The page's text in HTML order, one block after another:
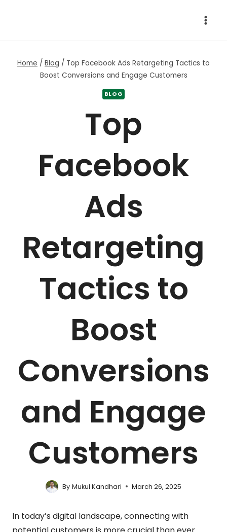
Home / Blog / Top Facebook Ads Retargeting Tactics to
Boost Conversions and Engage Customers
BLOG
Top
Facebook
Ads
Retargeting
Tactics to
Boost
Conversions
and Engage
Customers
By Mukul Kandhari March 26, 2025
In today’s digital landscape, connecting with